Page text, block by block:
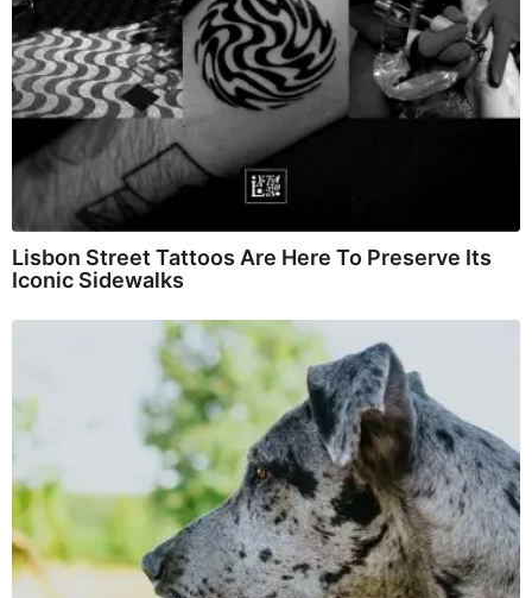
Lisbon Street Tattoos Are Here To Preserve Its
Iconic Sidewalks